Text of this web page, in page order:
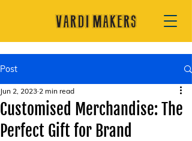
Post
Customised Merchandise: The
Perfect Gift for Brand
Jun 2, 2023 2 min read